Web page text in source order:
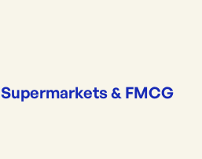
Supermarkets & FMCG